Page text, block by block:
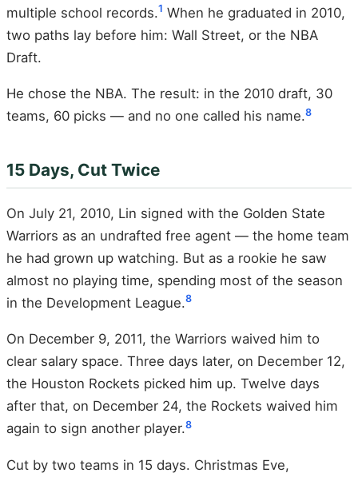
multiple school records.1 When he graduated in 2010,
two paths lay before him: Wall Street, or the NBA
Draft.
He chose the NBA. The result: in the 2010 draft, 30
teams, 60 picks — and no one called his name.8
15 Days, Cut Twice
On July 21, 2010, Lin signed with the Golden State
Warriors as an undrafted free agent — the home team
he had grown up watching. But as a rookie he saw
almost no playing time, spending most of the season
in the Development League.8
On December 9, 2011, the Warriors waived him to
clear salary space. Three days later, on December 12,
the Houston Rockets picked him up. Twelve days
after that, on December 24, the Rockets waived him
again to sign another player.8
Cut by two teams in 15 days. Christmas Eve,